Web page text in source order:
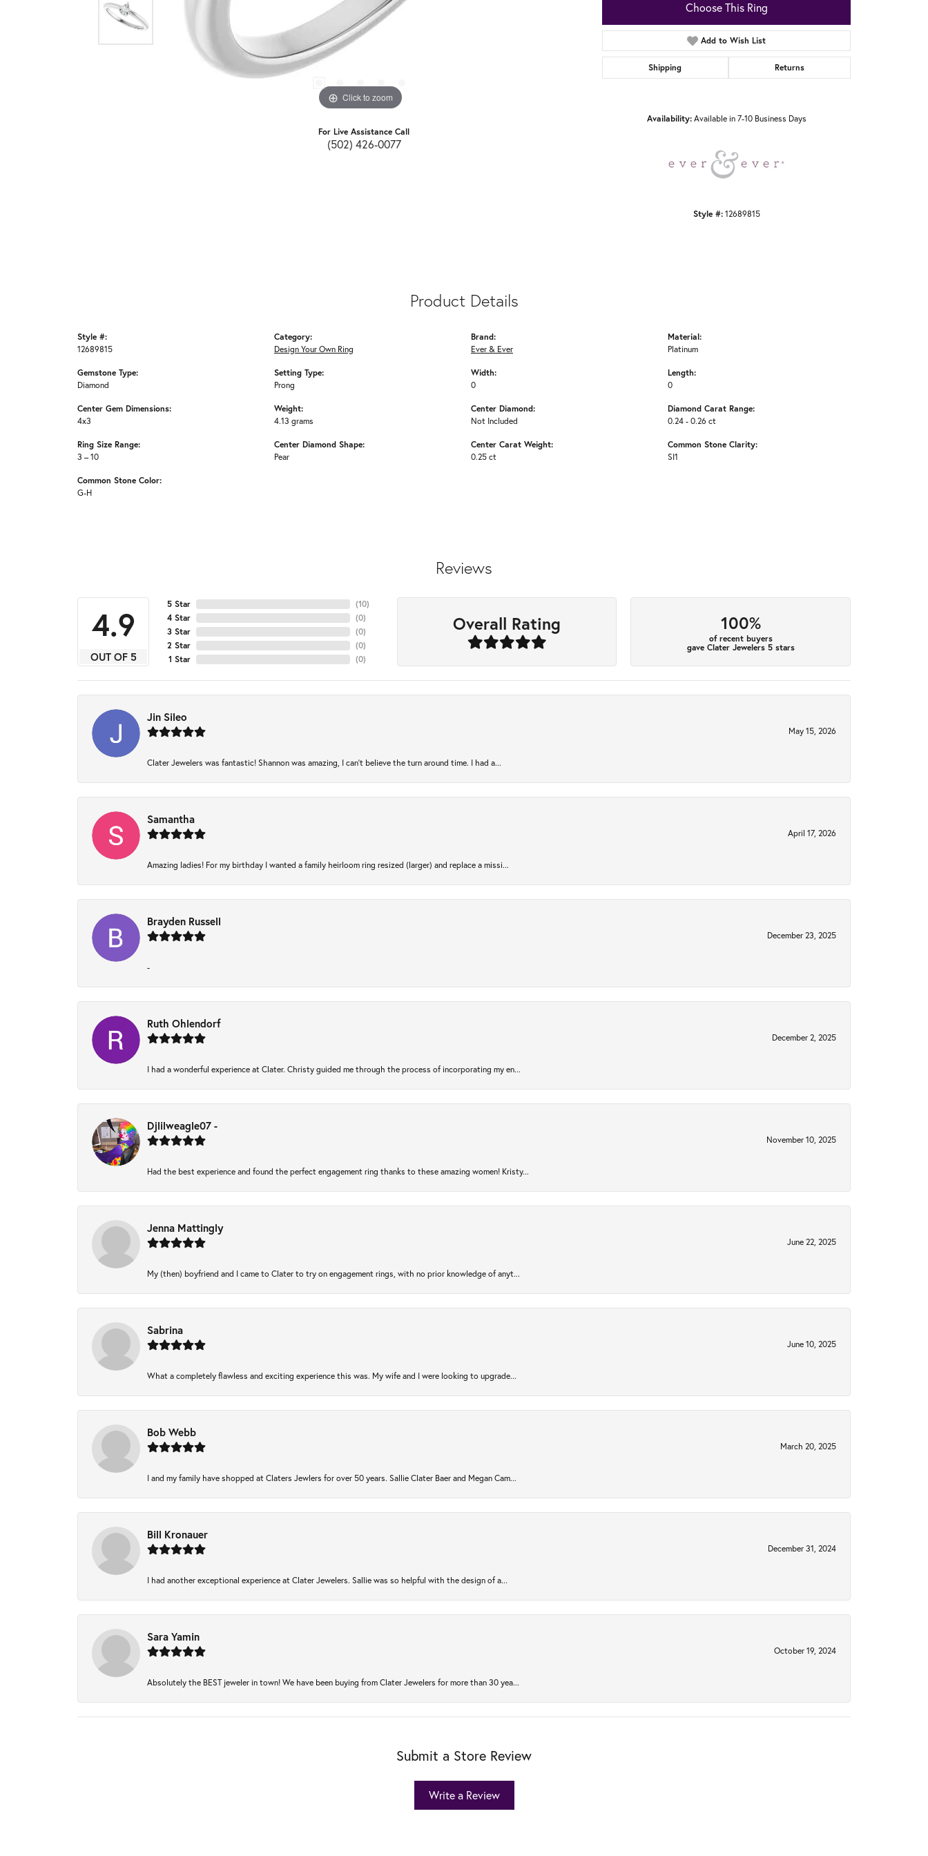
Click to zoom
For Live Assistance Call
(502) 426-0077
Choose This Ring
Add to Wish List
Shipping Returns
Availability: Available in 7-10 Business Days
Style #: 12689815
Product Details
Style #:
12689815
Gemstone Type:
Diamond
Center Gem Dimensions:
4x3
Ring Size Range:
3 – 10
Common Stone Color:
G-H
Category:
Design Your Own Ring
Setting Type:
Prong
Weight:
4.13 grams
Center Diamond Shape:
Pear
Brand:
Ever & Ever
Width:
0
Center Diamond:
Not Included
Center Carat Weight:
0.25 ct
Material:
Platinum
Length:
0
Diamond Carat Range:
0.24 - 0.26 ct
Common Stone Clarity:
SI1
Reviews
4.9
OUT OF 5
5 Star
4 Star
3 Star
2 Star
1 Star
(10)
(0)
(0)
(0)
(0)
Overall Rating 100%
of recent buyers
gave Clater Jewelers 5 stars
Jin Sileo
May 15, 2026
Clater Jewelers was fantastic! Shannon was amazing, I can’t believe the turn around time. I had a...
Samantha
April 17, 2026
Amazing ladies! For my birthday I wanted a family heirloom ring resized (larger) and replace a missi...
Brayden Russell
December 23, 2025
-
Ruth Ohlendorf
December 2, 2025
I had a wonderful experience at Clater. Christy guided me through the process of incorporating my en...
Djlilweagle07 -
November 10, 2025
Had the best experience and found the perfect engagement ring thanks to these amazing women! Kristy...
Jenna Mattingly
June 22, 2025
My (then) boyfriend and I came to Clater to try on engagement rings, with no prior knowledge of anyt...
Sabrina
June 10, 2025
What a completely flawless and exciting experience this was. My wife and I were looking to upgrade...
Bob Webb
March 20, 2025
I and my family have shopped at Claters Jewlers for over 50 years. Sallie Clater Baer and Megan Cam...
Bill Kronauer
December 31, 2024
I had another exceptional experience at Clater Jewelers. Sallie was so helpful with the design of a...
Sara Yamin
October 19, 2024
Absolutely the BEST jeweler in town! We have been buying from Clater Jewelers for more than 30 yea...
Submit a Store Review
Write a Review